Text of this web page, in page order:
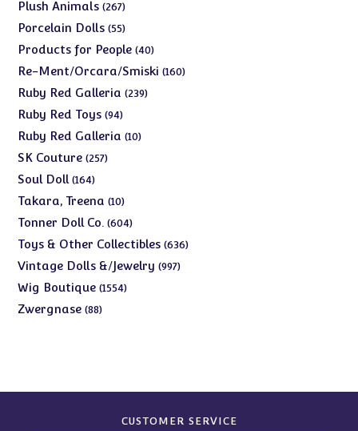
products
Plush Animals 267267
products
Porcelain Dolls 5555
products
Products for People 4040
products
Re-Ment/Orcara/Smiski 160160
Ruby Red Galleria 239239
Ruby Red Toys 9494
products
Ruby Red Galleria 1010
SK Couture 257257
Soul Doll 164164
products
Takara, Treena 1010
products
Tonner Doll Co. 604604
products
Toys & Other Collectibles 636636
Vintage Dolls &/Jewelry 997997
Wig Boutique 15541554
Zwergnase 8888
CUSTOMER SERVICE